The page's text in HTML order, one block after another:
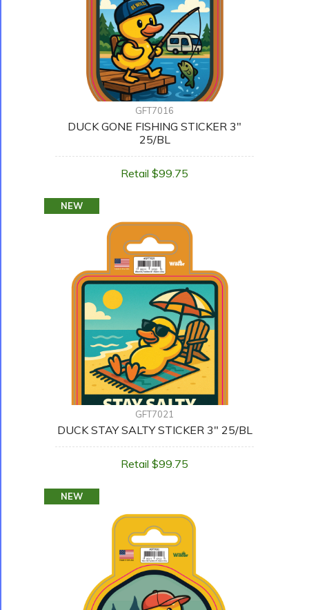
GFT7016
DUCK GONE FISHING STICKER 3"
25/BL
Retail $99.75
NEW
GFT7021
DUCK STAY SALTY STICKER 3" 25/BL
Retail $99.75
NEW